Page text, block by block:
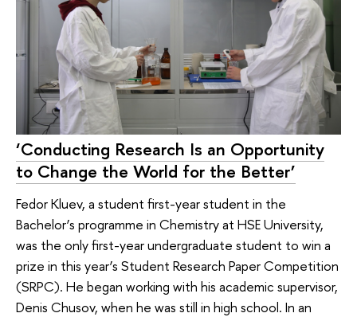
‘Conducting Research Is an Opportunity
to Change the World for the Better’
Fedor Kluev, a student first-year student in the
Bachelor’s programme in Chemistry at HSE University,
was the only first-year undergraduate student to win a
prize in this year’s Student Research Paper Competition
(SRPC). He began working with his academic supervisor,
Denis Chusov, when he was still in high school. In an